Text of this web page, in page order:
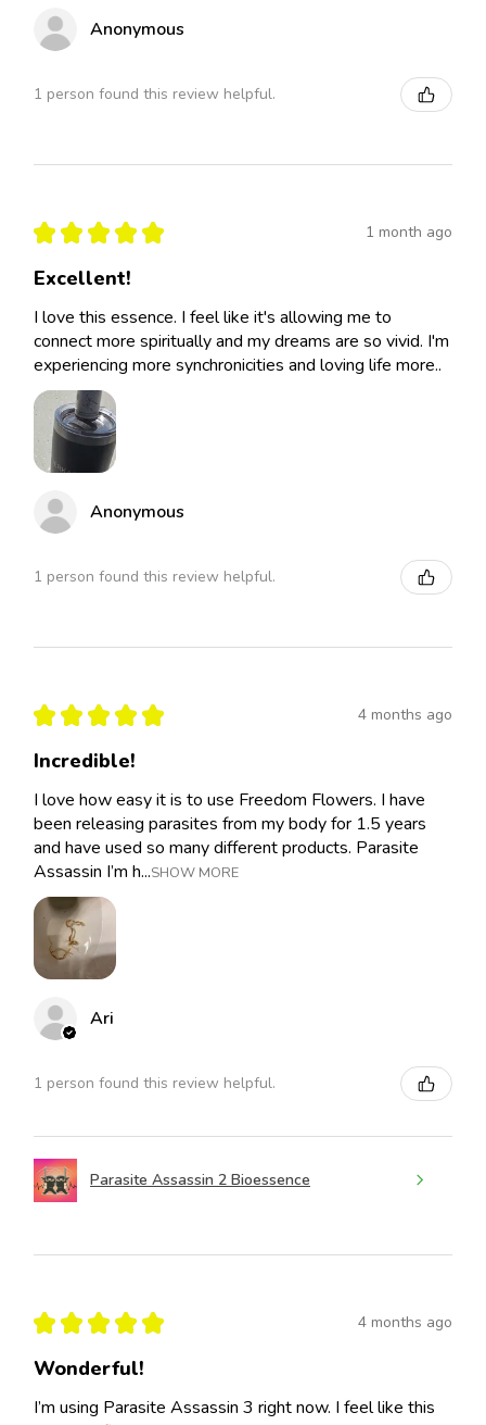
Anonymous
1 person found this review helpful.
★ ★ ★ ★ ★ 1 month ago
Excellent!
I love this essence. I feel like it's allowing me to
connect more spiritually and my dreams are so vivid. I'm
experiencing more synchronicities and loving life more..
Anonymous
1 person found this review helpful.
★ ★ ★ ★ ★ 4 months ago
Incredible!
I love how easy it is to use Freedom Flowers. I have
been releasing parasites from my body for 1.5 years
and have used so many different products. Parasite
Assassin I’m h...SHOW MORE
Ari
1 person found this review helpful.
Parasite Assassin 2 Bioessence
★ ★ ★ ★ ★ 4 months ago
Wonderful!
I’m using Parasite Assassin 3 right now. I feel like this